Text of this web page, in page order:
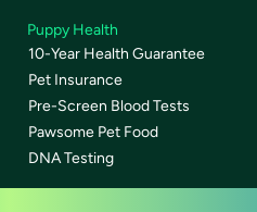
Puppy Health
10-Year Health Guarantee
Pet Insurance
Pre-Screen Blood Tests
Pawsome Pet Food
DNA Testing